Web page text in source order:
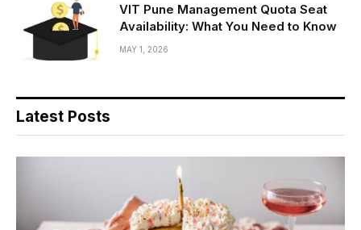
VIT Pune Management Quota Seat
Availability: What You Need to Know
MAY 1, 2026
Latest Posts